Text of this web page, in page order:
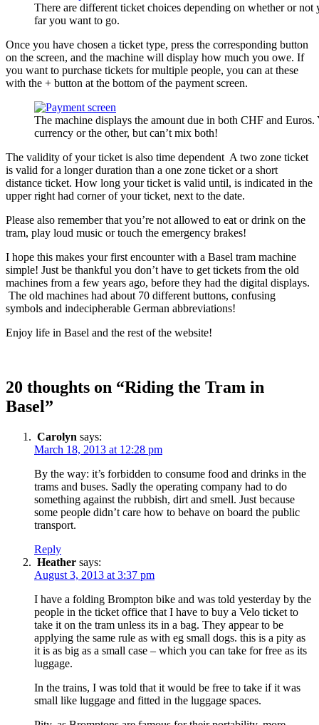
There are different ticket choices depending on whether or
far you want to go.
Once you have chosen a ticket type, press the corresponding button
on the screen, and the machine will display how much you owe. If
you want to purchase tickets for multiple people, you can at these
with the + button at the bottom of the payment screen.
The machine displays the amount due in both CHF and Euros.
currency or the other, but can’t mix both!
The validity of your ticket is also time dependent A two zone ticket
is valid for a longer duration than a one zone ticket or a short
distance ticket. How long your ticket is valid until, is indicated in the
upper right had corner of your ticket, next to the date.
Please also remember that you’re not allowed to eat or drink on the
tram, play loud music or touch the emergency brakes!
I hope this makes your first encounter with a Basel tram machine
simple! Just be thankful you don’t have to get tickets from the old
machines from a few years ago, before they had the digital displays.
The old machines had about 70 different buttons, confusing
symbols and indecipherable German abbreviations!
Enjoy life in Basel and the rest of the website!
20 thoughts on “Riding the Tram in
Basel”
Carolyn says:
March 18, 2013 at 12:28 pm
By the way: it’s forbidden to consume food and drinks in the
trams and buses. Sadly the operating company had to do
something against the rubbish, dirt and smell. Just because
some people didn’t care how to behave on board the public
transport.
Reply
Heather says:
August 3, 2013 at 3:37 pm
I have a folding Brompton bike and was told yesterday by the
people in the ticket office that I have to buy a Velo ticket to
take it on the tram unless its in a bag. They appear to be
applying the same rule as with eg small dogs. this is a pity as
it is as big as a small case – which you can take for free as its
luggage.
In the trains, I was told that it would be free to take if it was
small like luggage and fitted in the luggage spaces.